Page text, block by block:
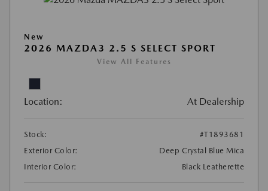
New
2026 MAZDA3 2.5 S SELECT SPORT
View All Features
Location: At Dealership
Stock:
#T1893681
Exterior Color:
Deep Crystal Blue Mica
Interior Color:
Black Leatherette